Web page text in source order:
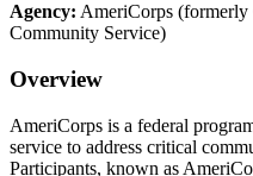
Agency: AmeriCorps
Community Service)
Overview
AmeriCorps is a federal
service to address critical
Participants, known as